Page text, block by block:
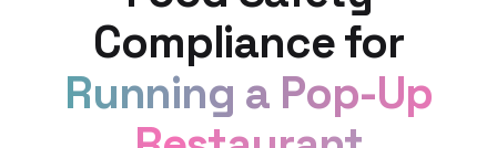
Compliance for
Running a Pop-Up